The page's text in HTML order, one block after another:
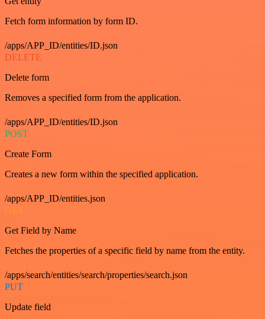
Fetch form information by form ID.
/apps/APP_ID/entities/ID.json
DELETE
Delete form
Removes a specified form from the application.
/apps/APP_ID/entities/ID.json
POST
Create Form
Creates a new form within the specified application.
/apps/APP_ID/entities.json
GET
Get Field by Name
Fetches the properties of a specific field by name from the entity.
/apps/search/entities/search/properties/search.json
PUT
Update field